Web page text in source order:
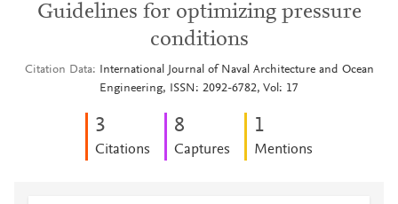
Guidelines for optimizing pressure
conditions
Citation Data
International Journal of Naval Architecture and Ocean
Engineering, ISSN: 2092-6782, Vol: 17
3
Citations
8
Captures
1
Mentions